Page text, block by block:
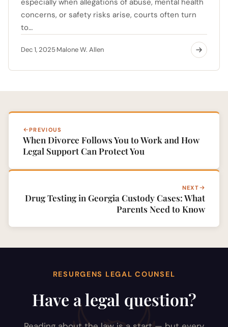
concerns, or safety risks arise, courts often turn
to…
Dec 1, 2025·Malone W. Allen
PREVIOUS
When Divorce Follows You to Work and How
Legal Support Can Protect You
NEXT
Drug Testing in Georgia Custody Cases: What
Parents Need to Know
RESURGENS LEGAL COUNSEL
Have a legal question?